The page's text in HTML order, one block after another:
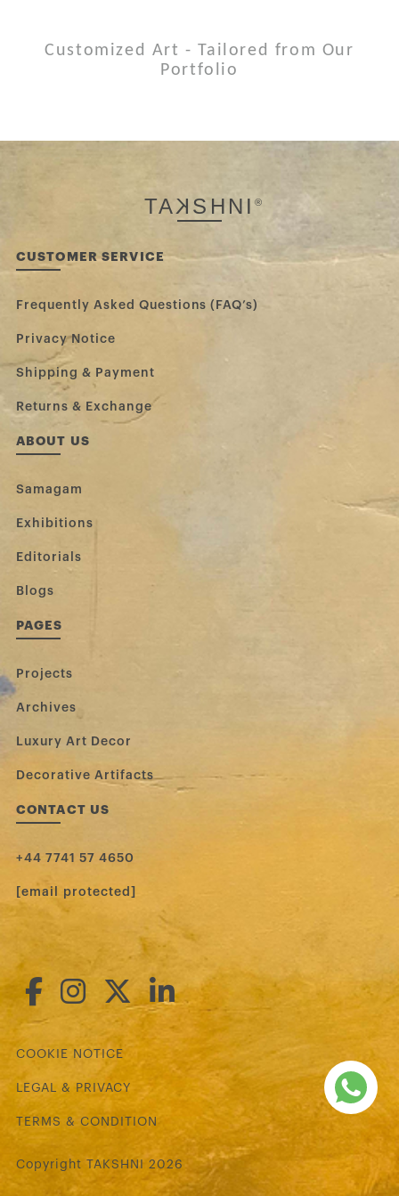
Customized Art - Tailored from Our
Portfolio
TAK SHNI®
CUSTOMER SERVICE
Frequently Asked Questions (FAQ’s)
Privacy Notice
Shipping & Payment
Returns & Exchange
ABOUT US
Samagam
Exhibitions
Editorials
Blogs
PAGES
Projects
Archives
Luxury Art Decor
Decorative Artifacts
CONTACT US
+44 7741 57 4650
[email protected]
COOKIE NOTICE
LEGAL & PRIVACY
TERMS & CONDITION
Copyright TAKSHNI 2026